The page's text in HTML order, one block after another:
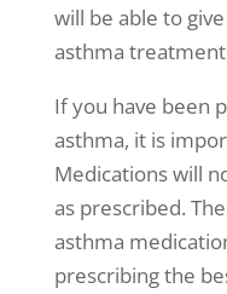
will be able to
asthma treatment
If you have been
asthma, it is
Medications will
as prescribed.
asthma
prescribing the